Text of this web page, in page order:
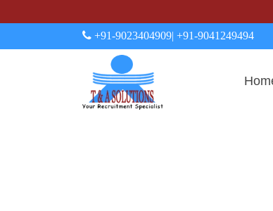
+91-9023404909| +91-9041249494